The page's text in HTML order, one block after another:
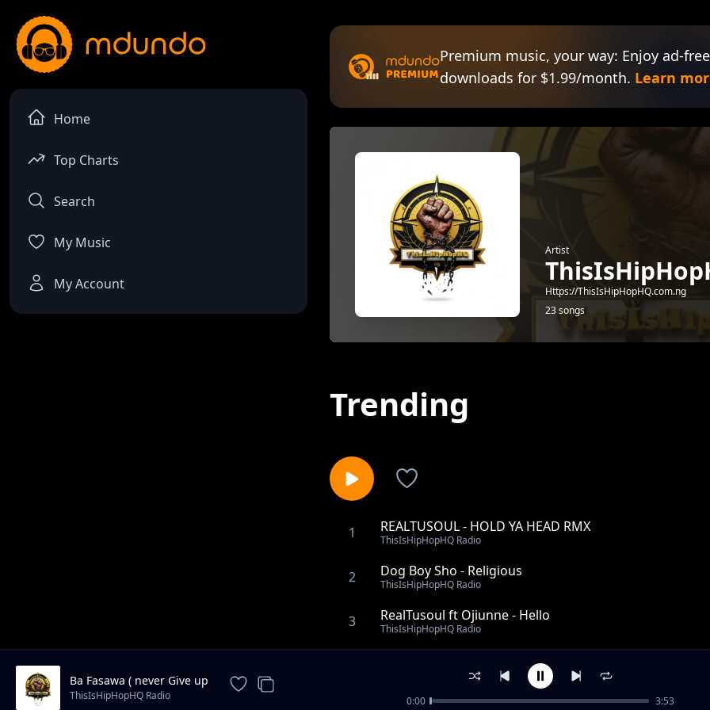
Home
Top Charts
Search
My Music
My Account
Premium music, your way: Enjoy ad-
downloads for $1.99/month. Learn
Artist
Https://ThisIsHipHopHQ.com.ng
23 songs
Trending
1 REALTUSOUL - HOLD YA HEAD RMX
ThisIsHipHopHQ Radio
2 Dog Boy Sho - Religious
ThisIsHipHopHQ Radio
3 RealTusoul ft Ojiunne - Hello
ThisIsHipHopHQ Radio
Silkel ft Zicky x RealTusoul x JB - The Real Me
ThisIsHipHopHQ Radio
Q-Nel - 99 days in Libya
Ba Fasawa ( never Give up
ThisIsHipHopHQ Radio 0:00 3:53